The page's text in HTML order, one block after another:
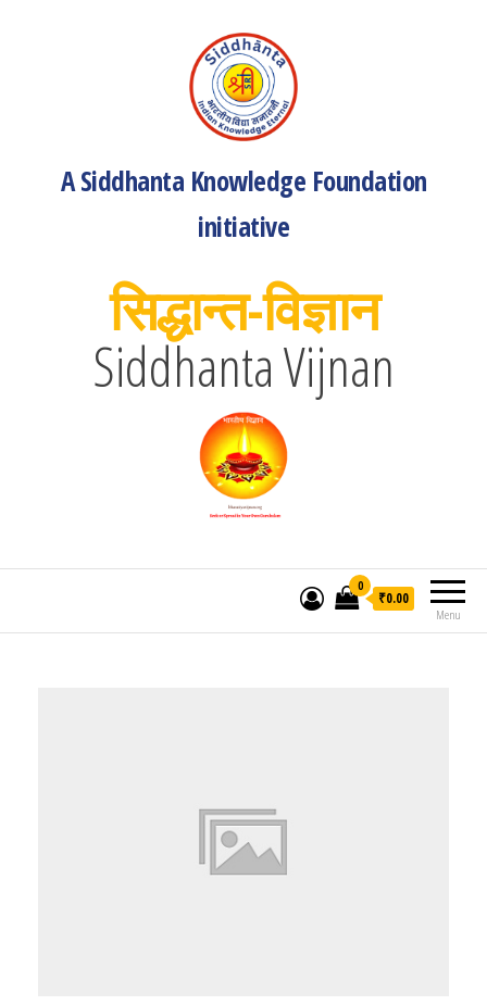
A Siddhanta Knowledge Foundation
initiative
सिद्धान्त-विज्ञान
Siddhanta Vijnan
Menu
0
₹0.00